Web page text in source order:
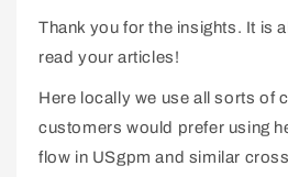
Thank you for the insights. It is
read your articles!
Here locally we use all sorts of
customers would prefer using
flow in USgpm and similar